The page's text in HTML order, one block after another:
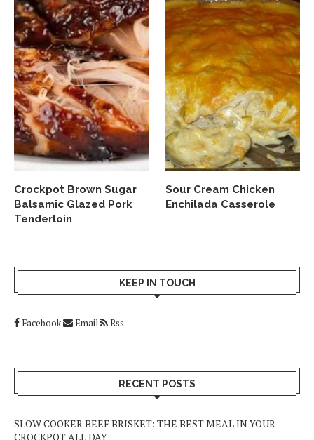
Crockpot Brown Sugar
Balsamic Glazed Pork
Tenderloin
Sour Cream Chicken
Enchilada Casserole
KEEP IN TOUCH
Facebook Email Rss
RECENT POSTS
SLOW COOKER BEEF BRISKET: THE BEST MEAL IN YOUR
CROCKPOT ALL DAY